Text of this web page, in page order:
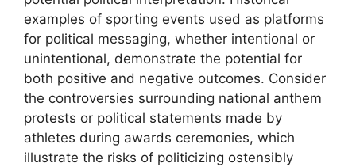
examples of sporting events used as platforms
for political messaging, whether intentional or
unintentional, demonstrate the potential for
both positive and negative outcomes. Consider
the controversies surrounding national anthem
protests or political statements made by
athletes during awards ceremonies, which
illustrate the risks of politicizing ostensibly